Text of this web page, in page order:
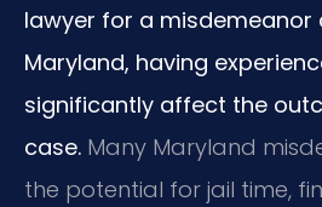
lawyer for a misdemeanor
Maryland, having
significantly affect the
case. Many Maryland
the potential for jail time,